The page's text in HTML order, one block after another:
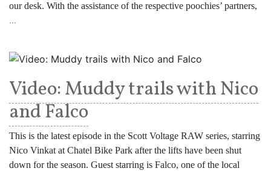
our desk. With the assistance of the respective poochies’ partners,
...
Video: Muddy trails with Nico
and Falco
This is the latest episode in the Scott Voltage RAW series, starring
Nico Vinkat at Chatel Bike Park after the lifts have been shut
down for the season. Guest starring is Falco, one of the local